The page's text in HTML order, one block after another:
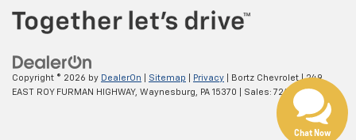
Copyright © 2026 by DealerOn Sitemap Privacy | Bortz Chevrolet|249
EAST ROY FURMAN HIGHWAY, Waynesburg, PA 15370 | Sales: 724-260-6662
Chat Now